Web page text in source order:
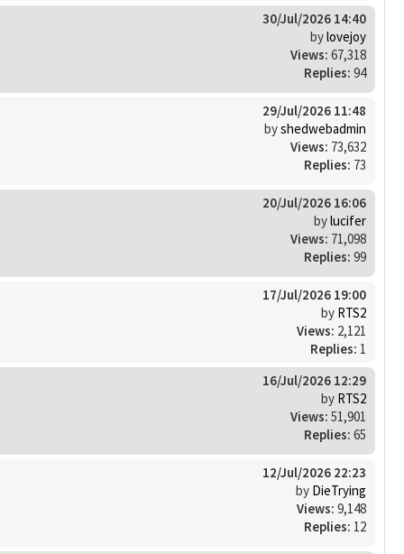
30/Jul/2026 14:40
bylovejoy
Views: 67,318
Replies: 94
29/Jul/2026 11:48
byshedwebadmin
Views: 73,632
Replies: 73
20/Jul/2026 16:06
bylucifer
Views: 71,098
Replies: 99
17/Jul/2026 19:00
by RTS2
Views: 2,121
Replies: 1
16/Jul/2026 12:29
by RTS2
Views: 51,901
Replies: 65
12/Jul/2026 22:23
by DieTrying
Views: 9,148
Replies: 12